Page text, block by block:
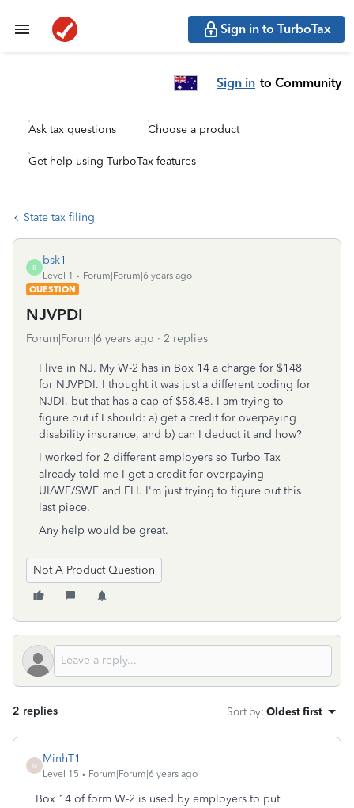
Sign in to TurboTax
Sign in to Community
Ask tax questions Choose a product
Get help using TurboTax features
State tax filing
B
bsk1
Level 1
Forum|Forum|6 years ago
QUESTION
NJVPDI
Forum|Forum|6 years ago 2 replies
I live in NJ. My W-2 has in Box 14 a charge for $148
for NJVPDI. I thought it was just a different coding for
NJDI, but that has a cap of $58.48. I am trying to
figure out if I should: a) get a credit for overpaying
disability insurance, and b) can I deduct it and how?
I worked for 2 different employers so Turbo Tax
already told me I get a credit for overpaying
UI/WF/SWF and FLI. I'm just trying to figure out this
last piece.
Any help would be great.
Not A Product Question
2 replies Sort by: Oldest first
M
MinhT1
Level 15 Forum|Forum|6 years ago
Box 14 of form W-2 is used by employers to put